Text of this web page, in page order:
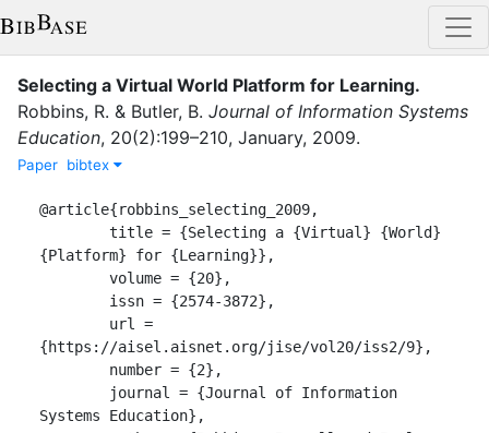
Selecting a Virtual World Platform for Learning.
Robbins, R. & Butler, B. Journal of Information Systems
Education, 20(2):199–210, January, 2009.
Paper bibtex
@article{robbins_selecting_2009,
{Platform} for {Learning}},
{https://aisel.aisnet.org/jise/vol20/iss2/9},
Systems Education},